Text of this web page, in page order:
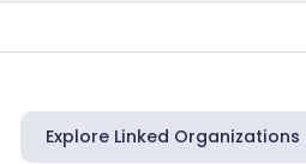
Explore Linked Organizations